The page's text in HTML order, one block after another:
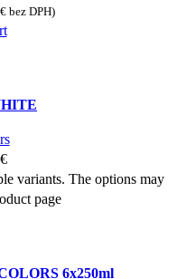
€ bez DPH)
€
variants. The options may
page
6x250ml